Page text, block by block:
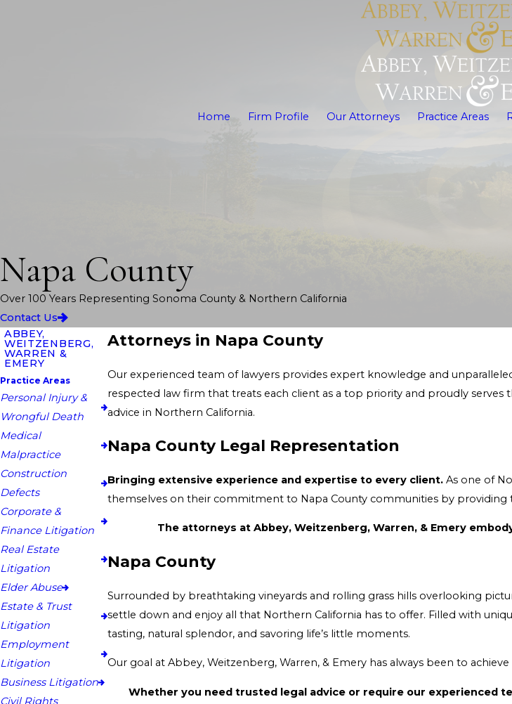
Home Firm Profile Our Attorneys Practice Areas
Napa County
Over 100 Years Representing Sonoma County & Northern California
Contact Us
Attorneys in Napa County
Our experienced team of lawyers provides expert knowledge and unparalleled service. Our over 100 years of experience have earned our reputation
respected law firm that treats each client as a top priority and proudly serves them in their fight for justice. People trust us to deliver the best results and legal
advice in Northern California.
Napa County Legal Representation
Bringing extensive experience and expertise to every client. As one of
Napa County
Surrounded by breathtaking vineyards and rolling grass hills overlooking picturesque communities, Napa County is an ideal place for people of all walks of life to
settle down and enjoy all that Northern California has to offer. Filled with unique shops and fine dining experiences, Napa County is a popular destination for wine
tasting, natural splendor, and savoring life’s little moments.
Our goal at
Whether you need trusted legal advice or require our experienced team to represent your interests, our Napa County attorneys
ABBEY,
WEITZENBERG,
WARREN &
EMERY
Practice Areas
Personal Injury &
Wrongful Death
Medical
Malpractice
Construction
Defects
Corporate &
Finance Litigation
Real Estate
Litigation
Elder Abuse
Estate & Trust
Litigation
Employment
Litigation
Business Litigation
Civil Rights